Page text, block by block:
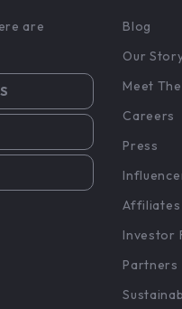
are
Blog
Our
Meet
Careers
Press
Affiliates
Investor
Partners